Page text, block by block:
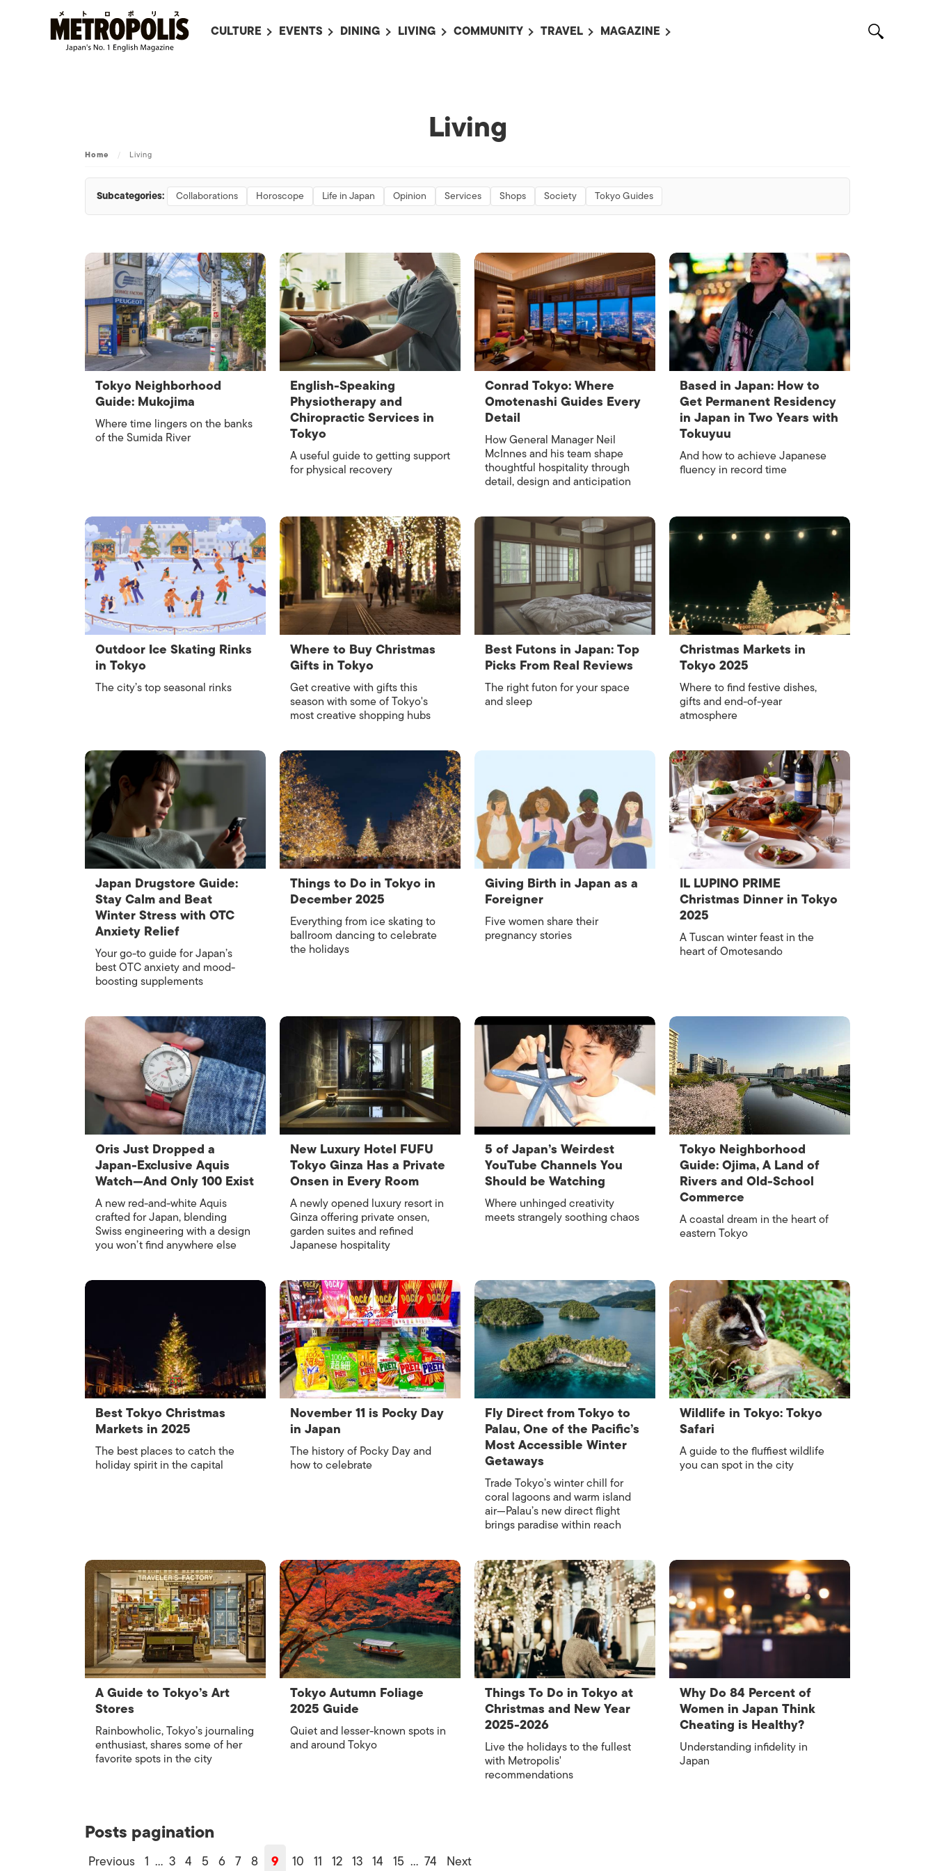
CULTURE
MUSIC
FASHION
EVENTS DINING LIVING
SOCIETY
HOROSCOPE
COMMUNITY
JOBS
TRAVEL
CHUBU
KANSAI
SHIKOKU
KYUSHU
OKINAWA AND OTHER
ISLANDS
MAGAZINE
Living
Home / Living
Subcategories: Collaborations Horoscope Life in Japan Opinion Services Shops Society Tokyo Guides
Tokyo Neighborhood
Guide: Mukojima
Where time lingers on the banks
of the Sumida River
English-Speaking
Physiotherapy and
Chiropractic Services in
Tokyo
A useful guide to getting support
for physical recovery
Conrad Tokyo: Where
Omotenashi Guides Every
Detail
How General Manager Neil
McInnes and his team shape
thoughtful hospitality through
detail, design and anticipation
Based in Japan: How to
Get Permanent Residency
in Japan in Two Years with
Tokuyuu
And how to achieve Japanese
fluency in record time
Outdoor Ice Skating Rinks
in Tokyo
The city’s top seasonal rinks
Where to Buy Christmas
Gifts in Tokyo
Get creative with gifts this
season with some of Tokyo's
most creative shopping hubs
Best Futons in Japan: Top
Picks From Real Reviews
The right futon for your space
and sleep
Christmas Markets in
Tokyo 2025
Where to find festive dishes,
gifts and end-of-year
atmosphere
Japan Drugstore Guide:
Stay Calm and Beat
Winter Stress with OTC
Anxiety Relief
Your go-to guide for Japan’s
best OTC anxiety and mood-
boosting supplements
Things to Do in Tokyo in
December 2025
Everything from ice skating to
ballroom dancing to celebrate
the holidays
Giving Birth in Japan as a
Foreigner
Five women share their
pregnancy stories
IL LUPINO PRIME
Christmas Dinner in Tokyo
2025
A Tuscan winter feast in the
heart of Omotesando
Oris Just Dropped a
Japan-Exclusive Aquis
Watch—And Only 100 Exist
A new red-and-white Aquis
crafted for Japan, blending
Swiss engineering with a design
you won’t find anywhere else
New Luxury Hotel FUFU
Tokyo Ginza Has a Private
Onsen in Every Room
A newly opened luxury resort in
Ginza offering private onsen,
garden suites and refined
Japanese hospitality
​​5 of Japan’s Weirdest
YouTube Channels You
Should be Watching
Where unhinged creativity
meets strangely soothing chaos
Tokyo Neighborhood
Guide: Ojima, A Land of
Rivers and Old-School
Commerce
A coastal dream in the heart of
eastern Tokyo
Best Tokyo Christmas
Markets in 2025
The best places to catch the
holiday spirit in the capital
November 11 is Pocky Day
in Japan
The history of Pocky Day and
how to celebrate
Fly Direct from Tokyo to
Palau, One of the Pacific’s
Most Accessible Winter
Getaways
Trade Tokyo’s winter chill for
coral lagoons and warm island
air—Palau’s new direct flight
brings paradise within reach
Wildlife in Tokyo: Tokyo
Safari
A guide to the fluffiest wildlife
you can spot in the city
A Guide to Tokyo’s Art
Stores
Rainbowholic, Tokyo’s journaling
enthusiast, shares some of her
favorite spots in the city
Tokyo Autumn Foliage
2025 Guide
Quiet and lesser-known spots in
and around Tokyo
Things To Do in Tokyo at
Christmas and New Year
2025-2026
Live the holidays to the fullest
with Metropolis'
recommendations
Why Do 84 Percent of
Women in Japan Think
Cheating is Healthy?
Understanding infidelity in
Japan
Posts pagination
Previous 1 … 3 4 5 6 7 8 9 10 11 12 13 14 15 … 74 Next